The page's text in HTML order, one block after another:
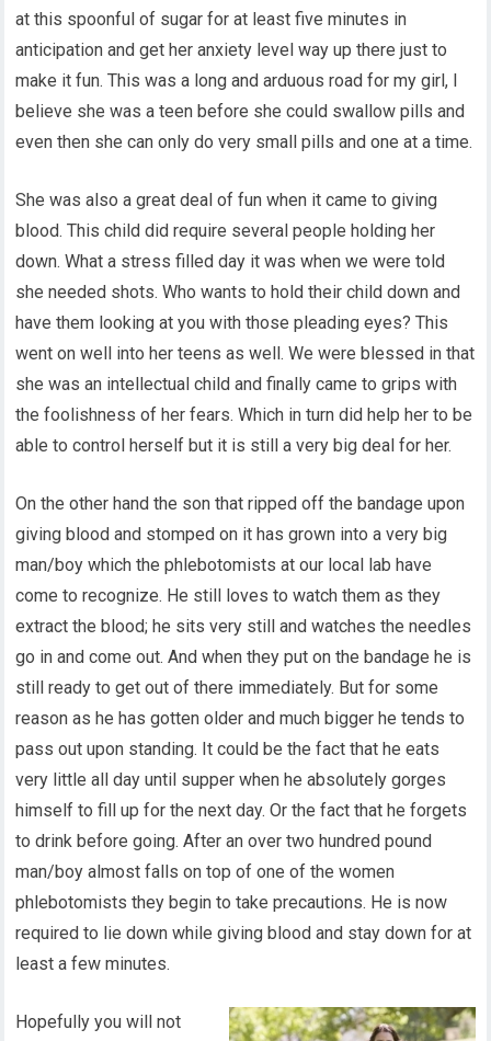
at this spoonful of sugar for at least five minutes in
anticipation and get her anxiety level way up there just to
make it fun. This was a long and arduous road for my girl, I
believe she was a teen before she could swallow pills and
even then she can only do very small pills and one at a time.
She was also a great deal of fun when it came to giving
blood. This child did require several people holding her
down. What a stress filled day it was when we were told
she needed shots. Who wants to hold their child down and
have them looking at you with those pleading eyes? This
went on well into her teens as well. We were blessed in that
she was an intellectual child and finally came to grips with
the foolishness of her fears. Which in turn did help her to be
able to control herself but it is still a very big deal for her.
On the other hand the son that ripped off the bandage upon
giving blood and stomped on it has grown into a very big
man/boy which the phlebotomists at our local lab have
come to recognize. He still loves to watch them as they
extract the blood; he sits very still and watches the needles
go in and come out. And when they put on the bandage he is
still ready to get out of there immediately. But for some
reason as he has gotten older and much bigger he tends to
pass out upon standing. It could be the fact that he eats
very little all day until supper when he absolutely gorges
himself to fill up for the next day. Or the fact that he forgets
to drink before going. After an over two hundred pound
man/boy almost falls on top of one of the women
phlebotomists they begin to take precautions. He is now
required to lie down while giving blood and stay down for at
least a few minutes.
Hopefully you will not